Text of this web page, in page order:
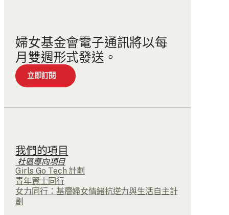
婦女基金會電子通訊將以每
月雙週形式發送。
立即訂閱
我們的項目
社區導向項目
Girls Go Tech 計劃
青年賢士同行
女力同行：基層婦女情緒抗逆力與生活自主計
劃